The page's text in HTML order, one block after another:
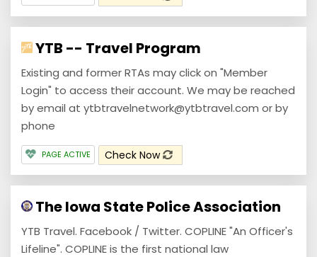
YTB -- Travel Program
Existing and former RTAs may click on "Member
Login" to access their account. We may be reached
by email at ytbtravelnetwork@ytbtravel.com or by
phone
PAGE ACTIVE Check Now
The Iowa State Police Association
YTB Travel. Facebook / Twitter. COPLINE "An Officer's
Lifeline". COPLINE is the first national law